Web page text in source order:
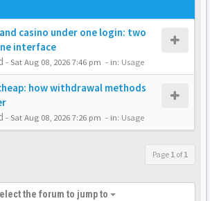
casino under one login: two
interface
-Sat Aug 08, 2026 7:46 pm - in: Usage
how withdrawal methods
-Sat Aug 08, 2026 7:26 pm - in: Usage
Page 1 of1
the forum to jump to